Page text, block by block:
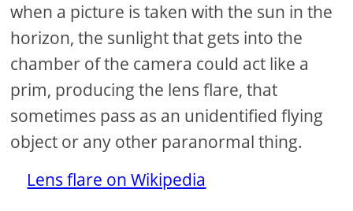
when a picture is taken with the sun in the
horizon, the sunlight that gets into the
chamber of the camera could act like a
prim, producing the lens flare, that
sometimes pass as an unidentified flying
object or any other paranormal thing.
Lens flare on Wikipedia